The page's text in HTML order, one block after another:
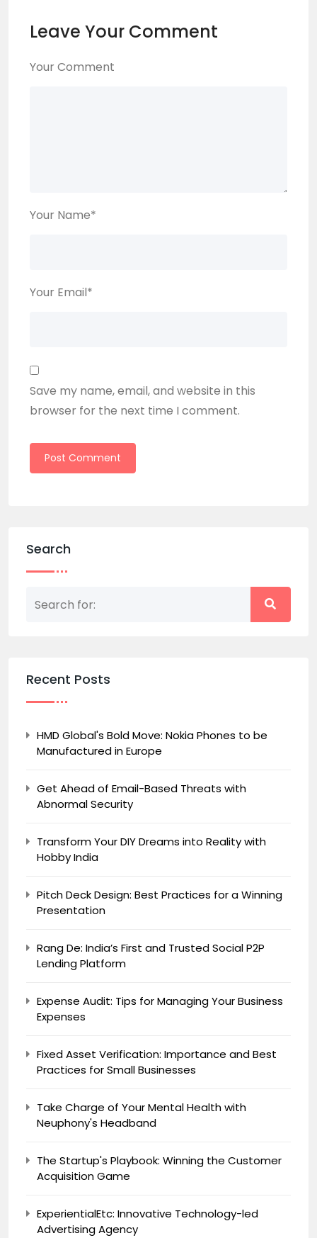
Leave Your Comment
Your Comment
Your Name*
Your Email*
Save my name, email, and website in this
browser for the next time I comment.
Search
Recent Posts
HMD Global's Bold Move: Nokia Phones to be
Manufactured in Europe
Get Ahead of Email-Based Threats with
Abnormal Security
Transform Your DIY Dreams into Reality with
Hobby India
Pitch Deck Design: Best Practices for a Winning
Presentation
Rang De: India’s First and Trusted Social P2P
Lending Platform
Expense Audit: Tips for Managing Your Business
Expenses
Fixed Asset Verification: Importance and Best
Practices for Small Businesses
Take Charge of Your Mental Health with
Neuphony's Headband
The Startup's Playbook: Winning the Customer
Acquisition Game
ExperientialEtc: Innovative Technology-led
Advertising Agency